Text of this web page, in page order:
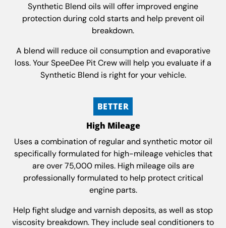
Synthetic Blend oils will offer improved engine
protection during cold starts and help prevent oil
breakdown.
A blend will reduce oil consumption and evaporative
loss. Your SpeeDee Pit Crew will help you evaluate if a
Synthetic Blend is right for your vehicle.
BETTER
High Mileage
Uses a combination of regular and synthetic motor oil
specifically formulated for high-mileage vehicles that
are over 75,000 miles. High mileage oils are
professionally formulated to help protect critical
engine parts.
Help fight sludge and varnish deposits, as well as stop
viscosity breakdown. They include seal conditioners to